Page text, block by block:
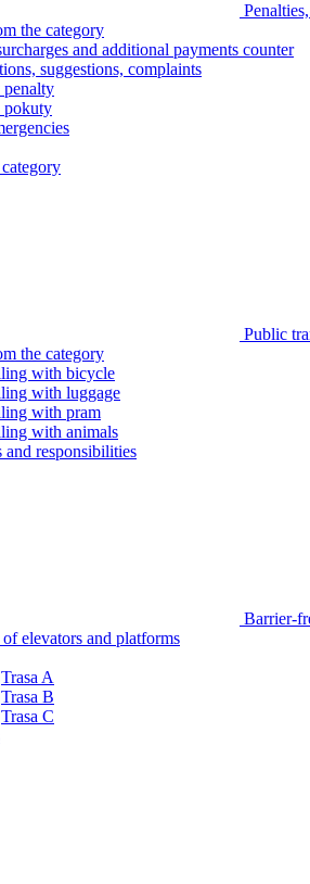
the category
and additional payments counter
suggestions, complaints
pokuty
Public
the category
with bicycle
with luggage
with pram
with animals
and responsibilities
Barrier-
of elevators and platforms
Trasa A
Trasa B
Trasa C